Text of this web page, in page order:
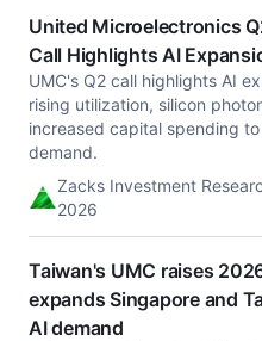
United Microelectronics
Call Highlights AI
UMC's Q2 call highlights AI
rising utilization, silicon
increased capital spending
demand.
Zacks Investment
2026
Taiwan's UMC raises
expands Singapore and
AI demand